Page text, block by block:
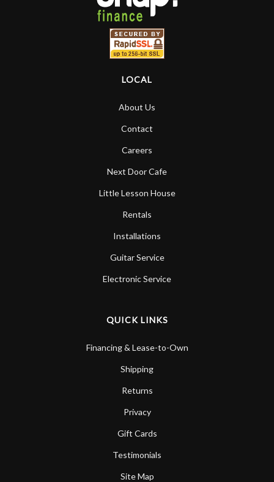
LOCAL
About Us
Contact
Careers
Next Door Cafe
Little Lesson House
Rentals
Installations
Guitar Service
Electronic Service
QUICK LINKS
Financing & Lease-to-Own
Shipping
Returns
Privacy
Gift Cards
Testimonials
Site Map